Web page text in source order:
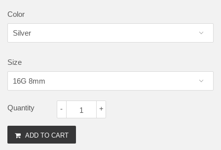
Color
Size
Quantity +
-
ADD TO CART